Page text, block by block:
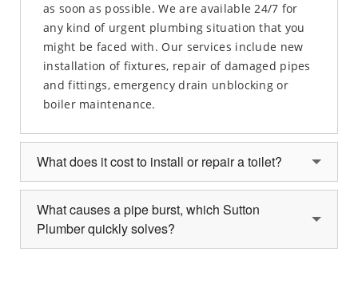
as soon as possible. We are available 24/7 for
any kind of urgent plumbing situation that you
might be faced with. Our services include new
installation of fixtures, repair of damaged pipes
and fittings, emergency drain unblocking or
boiler maintenance.
What does it cost to install or repair a toilet?
What causes a pipe burst, which Sutton
Plumber quickly solves?